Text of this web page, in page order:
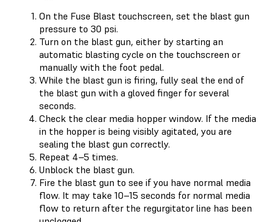
On the Fuse Blast touchscreen, set the blast gun
pressure to 30 psi.
Turn on the blast gun, either by starting an
automatic blasting cycle on the touchscreen or
manually with the foot pedal.
While the blast gun is firing, fully seal the end of
the blast gun with a gloved finger for several
seconds.
Check the clear media hopper window. If the media
in the hopper is being visibly agitated, you are
sealing the blast gun correctly.
Repeat 4–5 times.
Unblock the blast gun.
Fire the blast gun to see if you have normal media
flow. It may take 10–15 seconds for normal media
flow to return after the regurgitator line has been